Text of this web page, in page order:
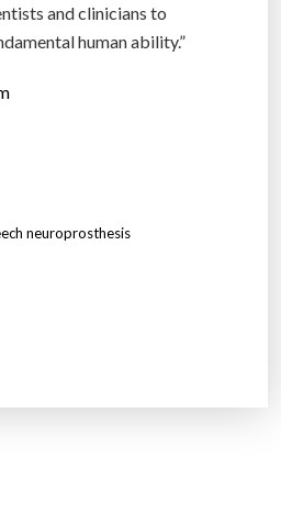
and clinicians to
human ability.”
neuroprosthesis